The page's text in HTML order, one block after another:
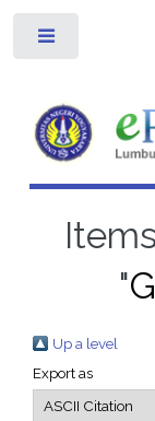
"
Up a level
Export as